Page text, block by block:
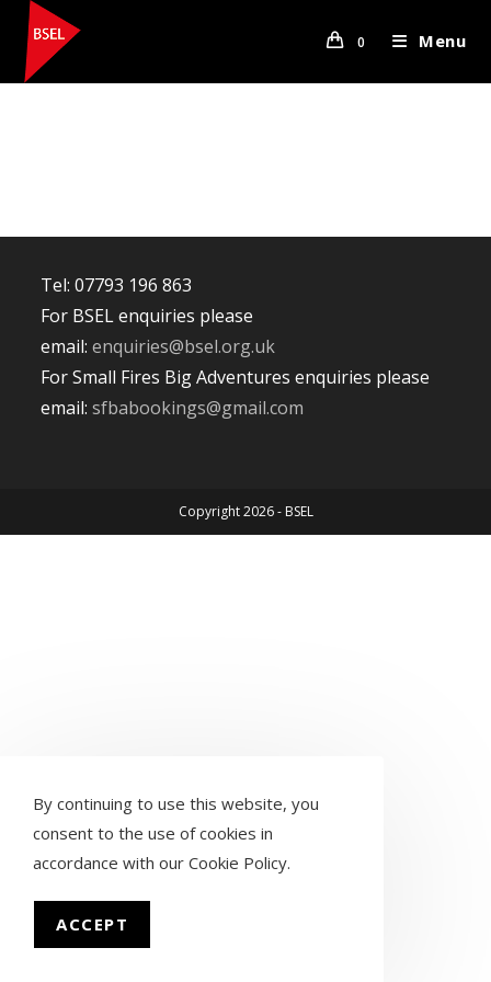
content
0 Menu
Tel: 07793 196 863
For BSEL enquiries please
email:enquiries@bsel.org.uk
For Small Fires Big Adventures enquiries please
email:sfbabookings@gmail.com
Copyright 2026 - BSEL
By continuing to use this website, you
consent to the use of cookies in
accordance with our Cookie Policy.
ACCEPT